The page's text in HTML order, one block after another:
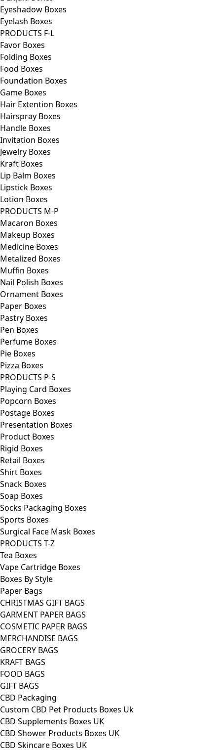
Eyeshadow Boxes
Eyelash Boxes
PRODUCTS F-L
Favor Boxes
Folding Boxes
Food Boxes
Foundation Boxes
Game Boxes
Hair Extention Boxes
Hairspray Boxes
Handle Boxes
Invitation Boxes
Jewelry Boxes
Kraft Boxes
Lip Balm Boxes
Lipstick Boxes
Lotion Boxes
PRODUCTS M-P
Macaron Boxes
Makeup Boxes
Medicine Boxes
Metalized Boxes
Muffin Boxes
Nail Polish Boxes
Ornament Boxes
Paper Boxes
Pastry Boxes
Pen Boxes
Perfume Boxes
Pie Boxes
Pizza Boxes
PRODUCTS P-S
Playing Card Boxes
Popcorn Boxes
Postage Boxes
Presentation Boxes
Product Boxes
Rigid Boxes
Retail Boxes
Shirt Boxes
Snack Boxes
Soap Boxes
Socks Packaging Boxes
Sports Boxes
Surgical Face Mask Boxes
PRODUCTS T-Z
Tea Boxes
Vape Cartridge Boxes
Boxes By Style
Paper Bags
CHRISTMAS GIFT BAGS
GARMENT PAPER BAGS
COSMETIC PAPER BAGS
MERCHANDISE BAGS
GROCERY BAGS
KRAFT BAGS
FOOD BAGS
GIFT BAGS
CBD Packaging
Custom CBD Pet Products Boxes Uk
CBD Supplements Boxes UK
CBD Shower Products Boxes UK
CBD Skincare Boxes UK